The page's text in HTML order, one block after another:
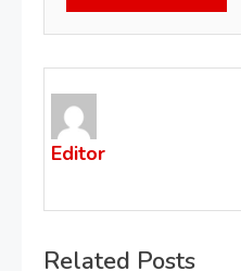
Editor
Related Posts